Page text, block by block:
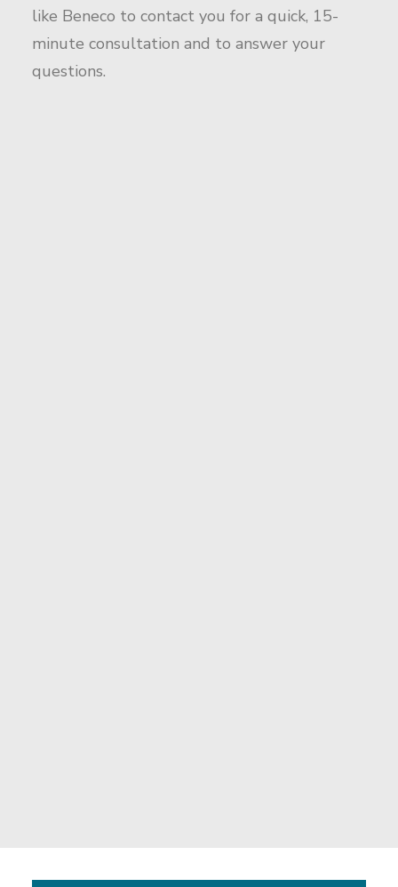
like Beneco to contact you for a quick, 15-
minute consultation and to answer your
questions.